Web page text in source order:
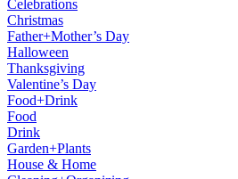
Celebrations
Christmas
Father+Mother’s Day
Halloween
Thanksgiving
Valentine’s Day
Food+Drink
Food
Drink
Garden+Plants
House & Home